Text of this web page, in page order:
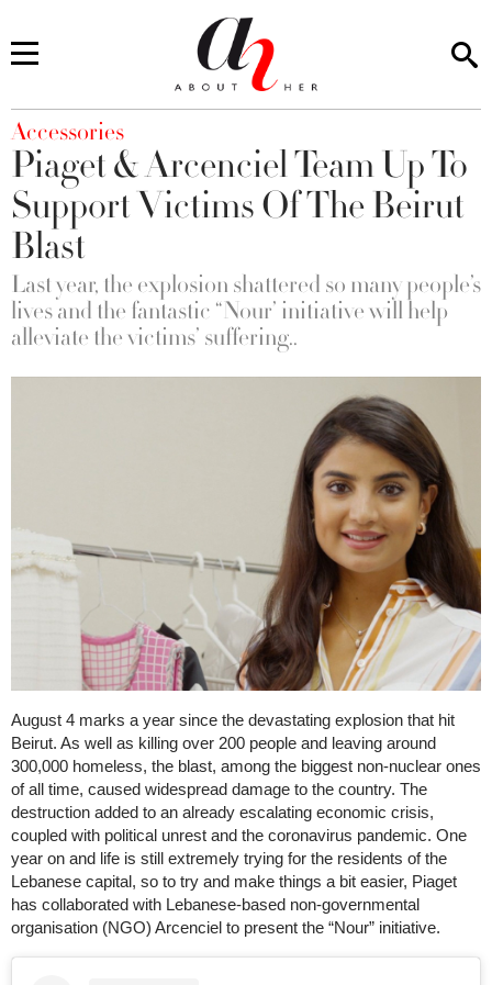
You are here
Accessories
Piaget & Arcenciel Team Up To
Support Victims Of The Beirut
Blast
Last year, the explosion shattered so many people’s
lives and the fantastic “Nour’ initiative will help
alleviate the victims’ suffering..
August 4 marks a year since the devastating explosion that hit
Beirut. As well as killing over 200 people and leaving around
300,000 homeless, the blast, among the biggest non-nuclear ones
of all time, caused widespread damage to the country. The
destruction added to an already escalating economic crisis,
coupled with political unrest and the coronavirus pandemic. One
year on and life is still extremely trying for the residents of the
Lebanese capital, so to try and make things a bit easier, Piaget
has collaborated with Lebanese-based non-governmental
organisation (NGO) Arcenciel to present the “Nour” initiative.